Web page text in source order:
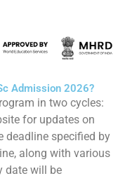
Admission 2026?
in two cycles:
for updates on
deadline specified by
along with various
date will be